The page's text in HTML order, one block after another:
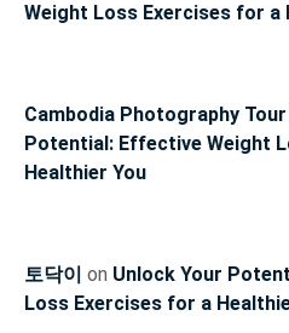
Weight Loss Exercises for a
Cambodia Photography Tour
Potential: Effective Weight
Healthier You
토닥이 on Unlock Your
Loss Exercises for a